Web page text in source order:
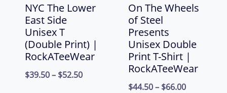
NYC The Lower
East Side
Unisex T
(Double Print) |
RockATeeWear
$39.50– $52.50Price
On The Wheels
of Steel
Presents
Unisex Double
Print T-Shirt |
RockATeeWear
$44.50– $66.00Price